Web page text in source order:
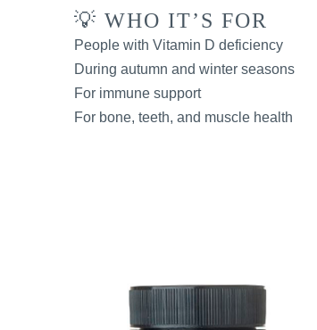
💡 WHO IT’S FOR
People with Vitamin D deficiency
During autumn and winter seasons
For immune support
For bone, teeth, and muscle health